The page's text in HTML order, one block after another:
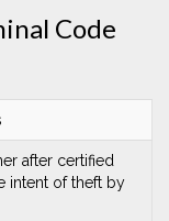
Code
after certified
intent of theft by